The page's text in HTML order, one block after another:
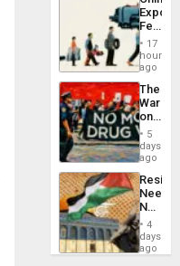
Gaza
Feed
the
Global
South’s
17
hours
ago
The
War
on
Drugs
Failed
—
but
US
Won
5
days
ago
Needs
No
on
4
days
ago